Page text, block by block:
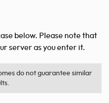
below. Please note that
server as you enter it.
do not guarantee similar